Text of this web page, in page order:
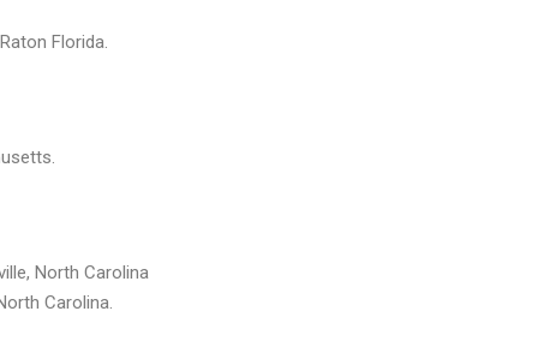
Florida.
North Carolina
Carolina.